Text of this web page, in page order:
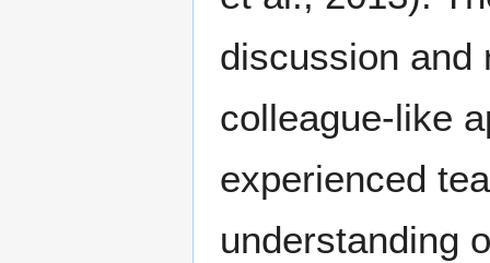
discussion and
colleague-like
experienced
understanding